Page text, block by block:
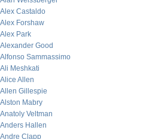
Alex Castaldo
Alex Forshaw
Alex Park
Alexander Good
Alfonso Sammassimo
Ali Meshkati
Alice Allen
Allen Gillespie
Alston Mabry
Anatoly Veltman
Anders Hallen
Andre Clapp